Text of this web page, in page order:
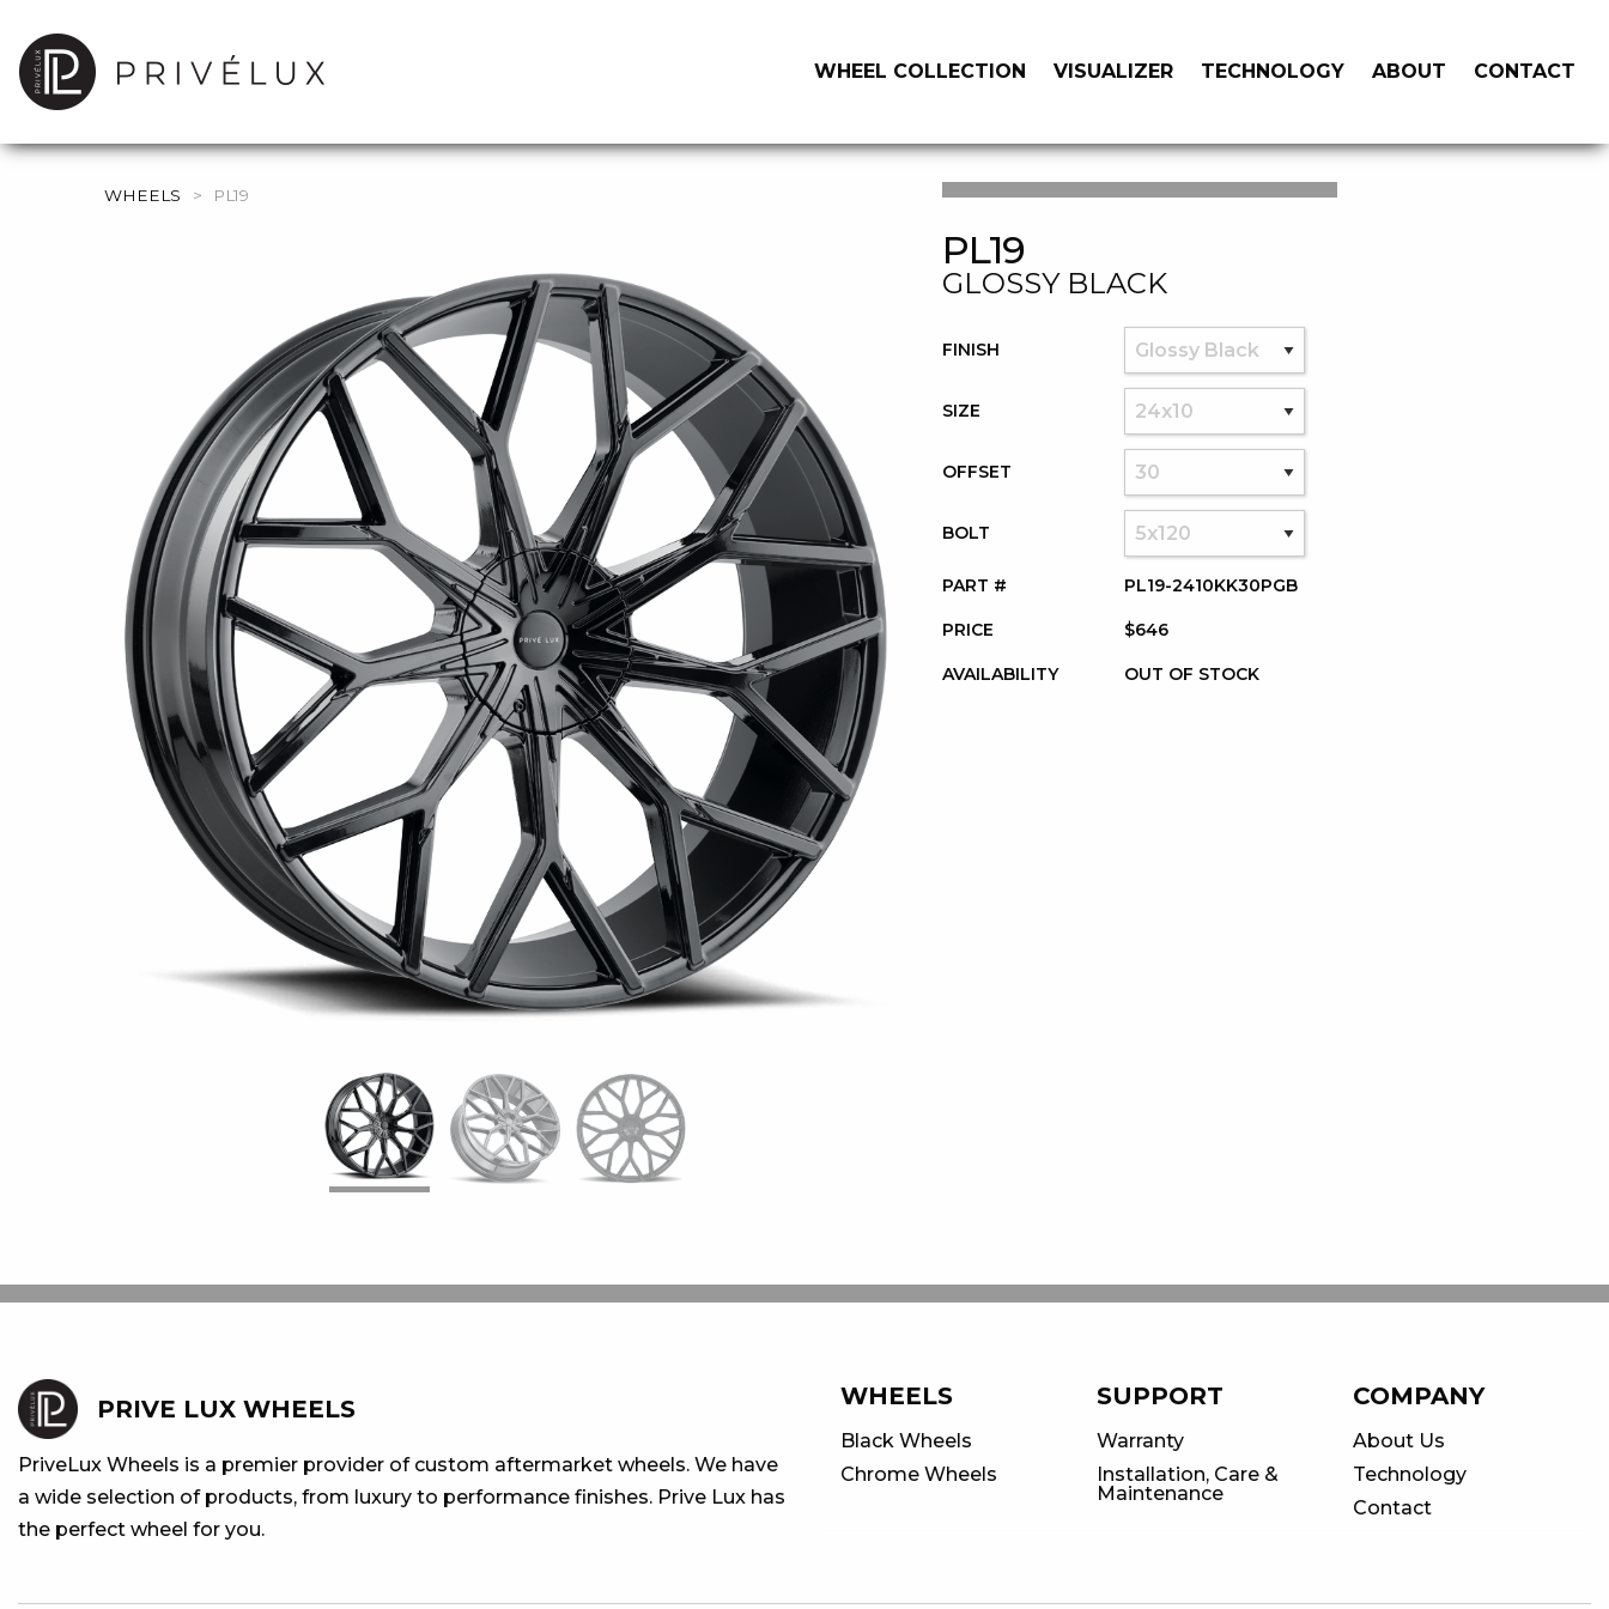
WHEEL COLLECTION VISUALIZER TECHNOLOGY ABOUT CONTACT
WHEELS > PL19
PL19
GLOSSY BLACK
FINISH
SIZE
OFFSET
BOLT
PART # PL19-2410KK30PGB
PRICE $646
AVAILABILITY OUT OF STOCK
PRIVE LUX WHEELS
PriveLux Wheels is a premier provider of custom aftermarket wheels. We have
a wide selection of products, from luxury to performance finishes. Prive Lux has
the perfect wheel for you.
WHEELS
Black Wheels
Chrome Wheels
SUPPORT
Warranty
Installation, Care &
Maintenance
COMPANY
About Us
Technology
Contact